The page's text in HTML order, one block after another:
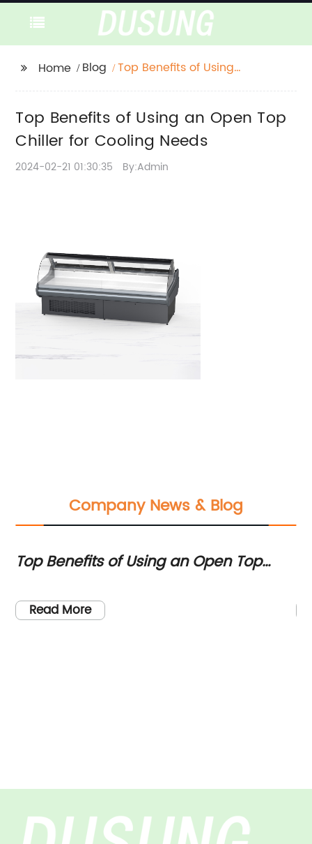
Home Blog
Top Benefits of Using
Top Benefits of Using an Open Top
Chiller for Cooling Needs
2024-02-21 01:30:35 By:Admin
Company News & Blog
Top Benefits of Using an Open Top
Read More